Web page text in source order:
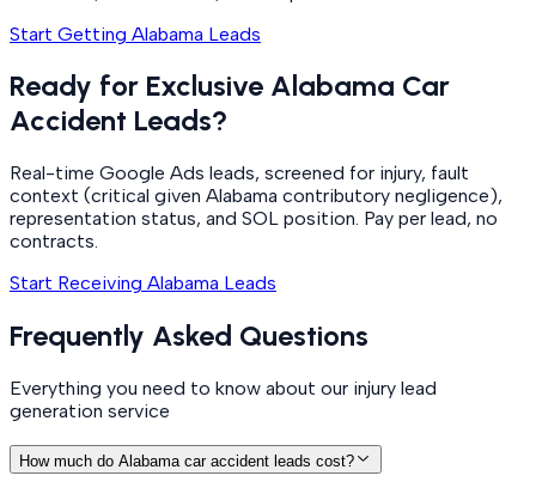
Start Getting Alabama Leads
Ready for Exclusive Alabama Car
Accident Leads?
Real-time Google Ads leads, screened for injury, fault
context (critical given Alabama contributory negligence),
representation status, and SOL position. Pay per lead, no
contracts.
Start Receiving Alabama Leads
Frequently Asked Questions
Everything you need to know about our injury lead
generation service
How much do Alabama car accident leads cost?